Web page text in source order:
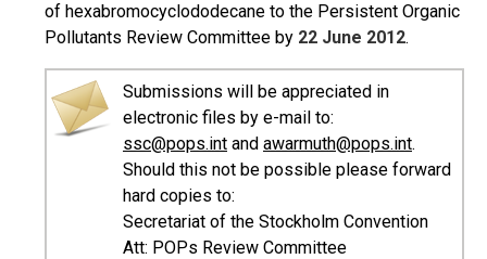
of hexabromocyclododecane to the Persistent Organic
Pollutants Review Committee by 22 June 2012.
Submissions will be appreciated in
electronic files by e-mail to:
ssc@pops.int and awarmuth@pops.int.
Should this not be possible please forward
hard copies to:
Secretariat of the Stockholm Convention
Att: POPs Review Committee